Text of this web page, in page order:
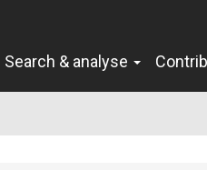
Search & analyse